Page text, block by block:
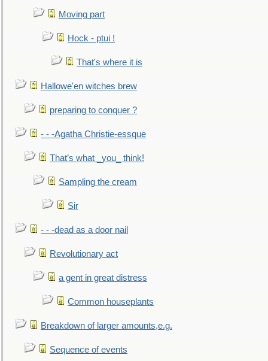
Moving part
Hock - ptui !
That's where it is
Hallowe'en witches brew
preparing to conquer ?
- - -Agatha Christie-essque
That’s what _you_ think!
Sampling the cream
Sir
- - -dead as a door nail
Revolutionary act
a gent in great distress
Common houseplants
Breakdown of larger amounts,e.g.
Sequence of events